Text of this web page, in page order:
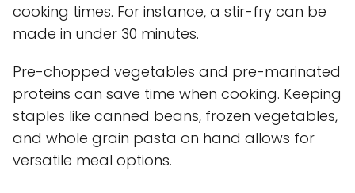
cooking times. For instance, a stir-fry can be
made in under 30 minutes.
Pre-chopped vegetables and pre-marinated
proteins can save time when cooking. Keeping
staples like canned beans, frozen vegetables,
and whole grain pasta on hand allows for
versatile meal options.